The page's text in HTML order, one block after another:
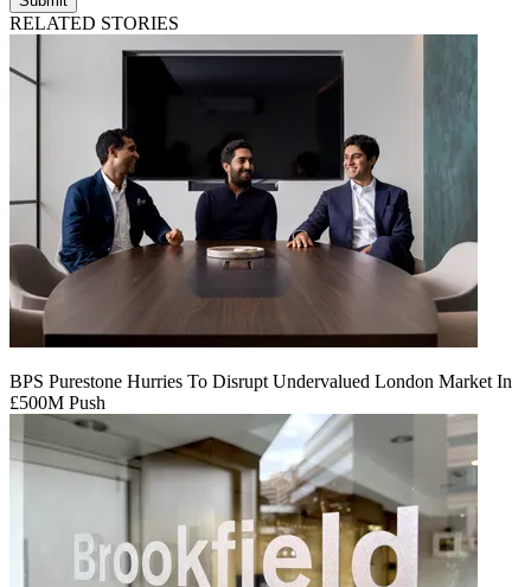
RELATED STORIES
BPS Purestone Hurries To Disrupt Undervalued London Market In
£500M Push